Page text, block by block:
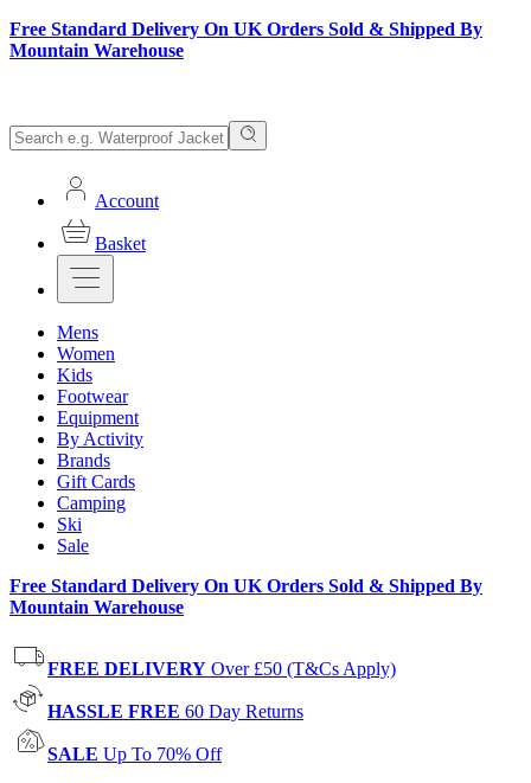
Free Standard Delivery On UK Orders Sold & Shipped By
Mountain Warehouse
Account
Basket
Mens
Women
Kids
Footwear
Equipment
By Activity
Brands
Gift Cards
Camping
Ski
Sale
Free Standard Delivery On UK Orders Sold & Shipped By
Mountain Warehouse
FREE DELIVERY Over £50 (T&Cs Apply)
HASSLE FREE 60 Day Returns
SALE Up To 70% Off